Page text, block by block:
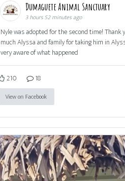
Dumaguete Animal Sanctuary
3 hours 52 minutes ago
Nyle was adopted for the second time! Thank
much Alyssa and family for taking him in
very aware of what happened
210 18
View on Facebook